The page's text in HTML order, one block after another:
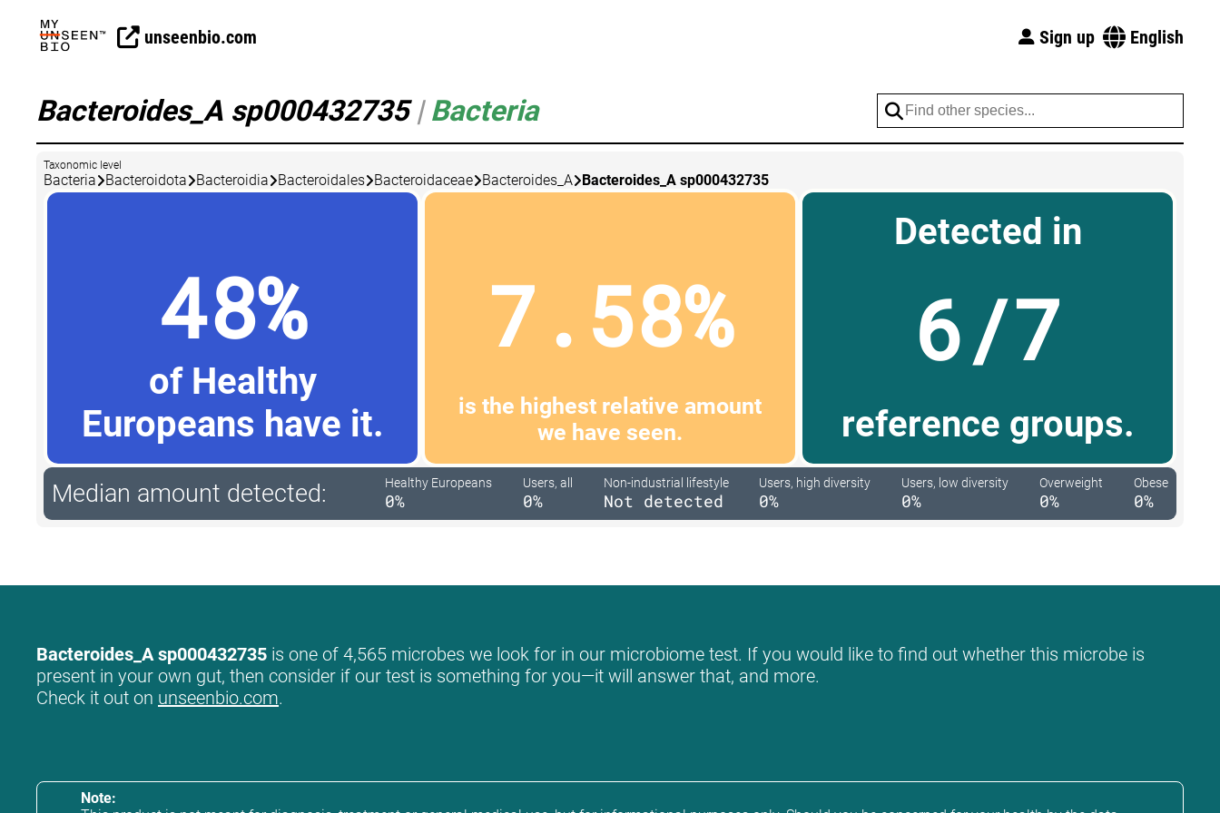
unseenbio.com Sign up English
Bacteroides_A sp000432735| Bacteria
Taxonomic level
Bacteria Bacteroidota Bacteroidia Bacteroidales Bacteroidaceae Bacteroides_A Bacteroides_A sp000432735
48%
of Healthy
Europeans have it.
7.58%
is the highest relative amount
we have seen.
Detected in
6/7
reference groups.
Median amount detected: Healthy Europeans
0%
Users, all
0%
Non-industrial lifestyle
Not detected
Users, high diversity
0%
Users, low diversity
0%
Overweight
0%
Obese
0%
Bacteroides_A sp000432735 is one of 4,565 microbes we look for in our microbiome test. If you would like to find out whether this microbe is
present in your own gut, then consider if our test is something for you—it will answer that, and more.
Check it out on unseenbio.com.
Note: